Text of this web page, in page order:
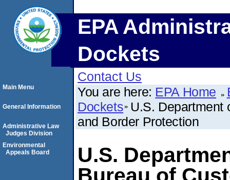
EPA
Dockets
Contact Us
You are here: EPA Home
Dockets U.S. Department
and Border Protection
U.S.
Main Menu
General Information
Administrative Law
Judges Division
Environmental
Appeals Board